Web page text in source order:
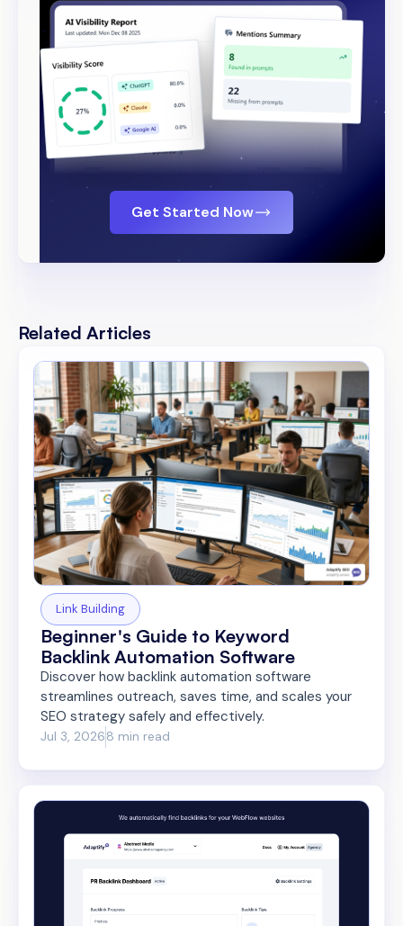
Get Started Now
Related Articles
Link Building
Beginner's Guide to Keyword
Backlink Automation Software
Discover how backlink automation software
streamlines outreach, saves time, and scales your
SEO strategy safely and effectively.
Jul 3, 20268 min read